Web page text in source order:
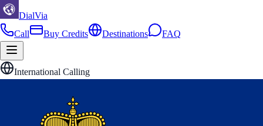
DialVia
Call
Buy Credits Destinations FAQ
International Calling